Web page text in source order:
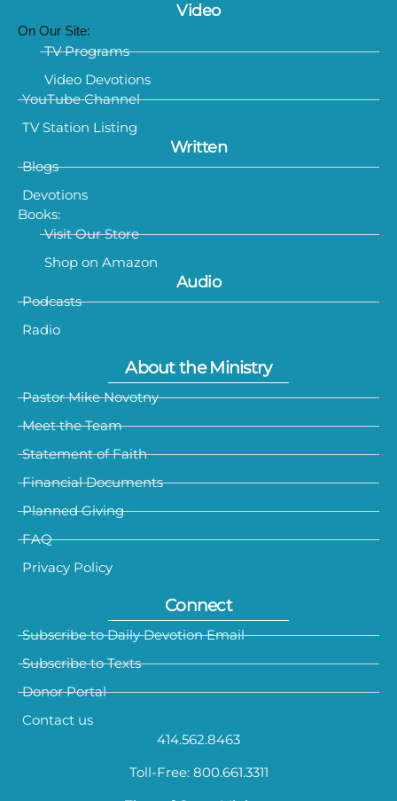
Video
On Our Site:
TV Programs
Video Devotions
YouTube Channel
TV Station Listing
Written
Blogs
Devotions
Books:
Visit Our Store
Shop on Amazon
Audio
Podcasts
Radio
About the Ministry
Pastor Mike Novotny
Meet the Team
Statement of Faith
Financial Documents
Planned Giving
FAQ
Privacy Policy
Connect
Subscribe to Daily Devotion Email
Subscribe to Texts
Donor Portal
Contact us
414.562.8463
Toll-Free: 800.661.3311